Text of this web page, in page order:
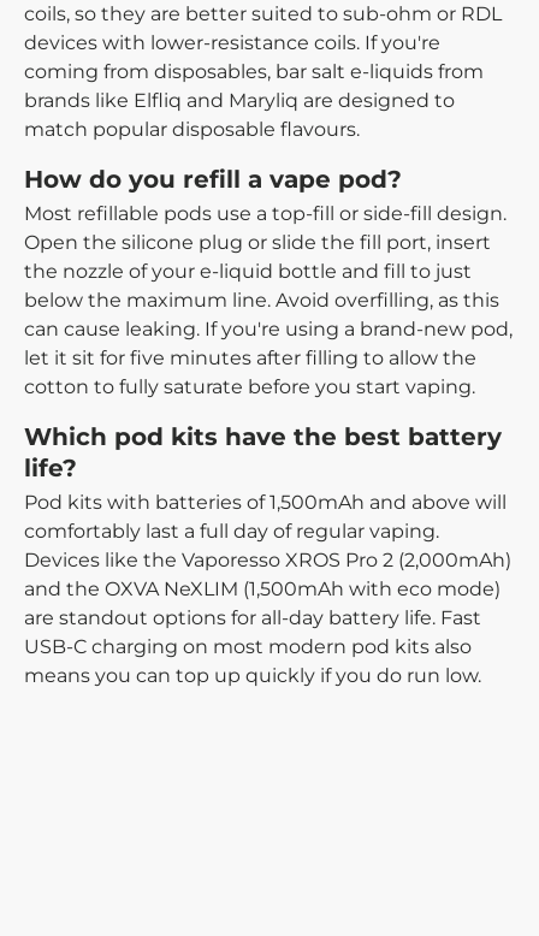
coils, so they are better suited to sub-ohm or RDL
devices with lower-resistance coils. If you're
coming from disposables, bar salt e-liquids from
brands like Elfliq and Maryliq are designed to
match popular disposable flavours.
How do you refill a vape pod?
Most refillable pods use a top-fill or side-fill design.
Open the silicone plug or slide the fill port, insert
the nozzle of your e-liquid bottle and fill to just
below the maximum line. Avoid overfilling, as this
can cause leaking. If you're using a brand-new pod,
let it sit for five minutes after filling to allow the
cotton to fully saturate before you start vaping.
Which pod kits have the best battery
life?
Pod kits with batteries of 1,500mAh and above will
comfortably last a full day of regular vaping.
Devices like the Vaporesso XROS Pro 2 (2,000mAh)
and the OXVA NeXLIM (1,500mAh with eco mode)
are standout options for all-day battery life. Fast
USB-C charging on most modern pod kits also
means you can top up quickly if you do run low.